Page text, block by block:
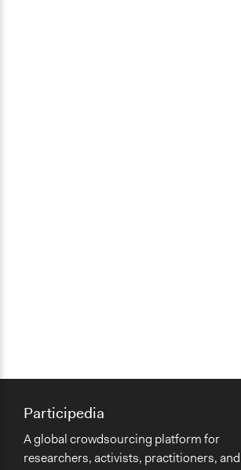
Participedia
A global crowdsourcing platform for
researchers, activists, practitioners, and